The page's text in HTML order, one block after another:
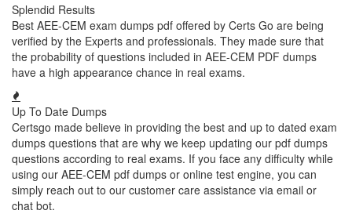
Splendid Results
Best AEE-CEM exam dumps pdf offered by Certs Go are being
verified by the Experts and professionals. They made sure that
the probability of questions included in AEE-CEM PDF dumps
have a high appearance chance in real exams.
Up To Date Dumps
Certsgo made believe in providing the best and up to dated exam
dumps questions that are why we keep updating our pdf dumps
questions according to real exams. If you face any difficulty while
using our AEE-CEM pdf dumps or online test engine, you can
simply reach out to our customer care assistance via email or
chat bot.